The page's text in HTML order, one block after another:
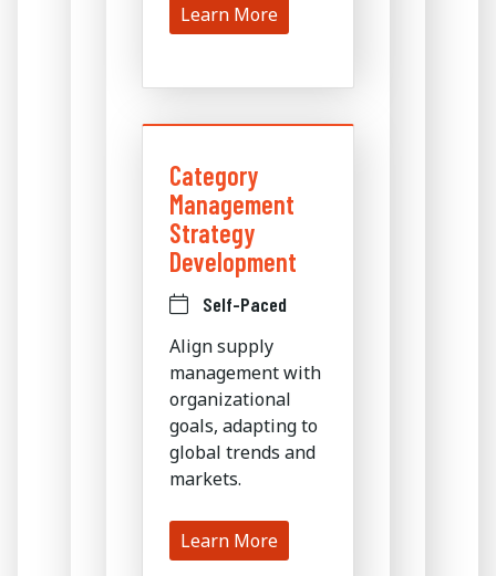
Learn More
Category
Management
Strategy
Development
Self-Paced
Align supply
management with
organizational
goals, adapting to
global trends and
markets.
Learn More